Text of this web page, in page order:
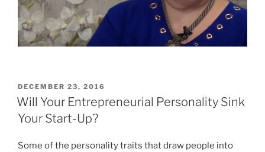
POSTED
ON
DECEMBER 23, 2016
Will Your Entrepreneurial Personality Sink
Your Start-Up?
Some of the personality traits that draw people into